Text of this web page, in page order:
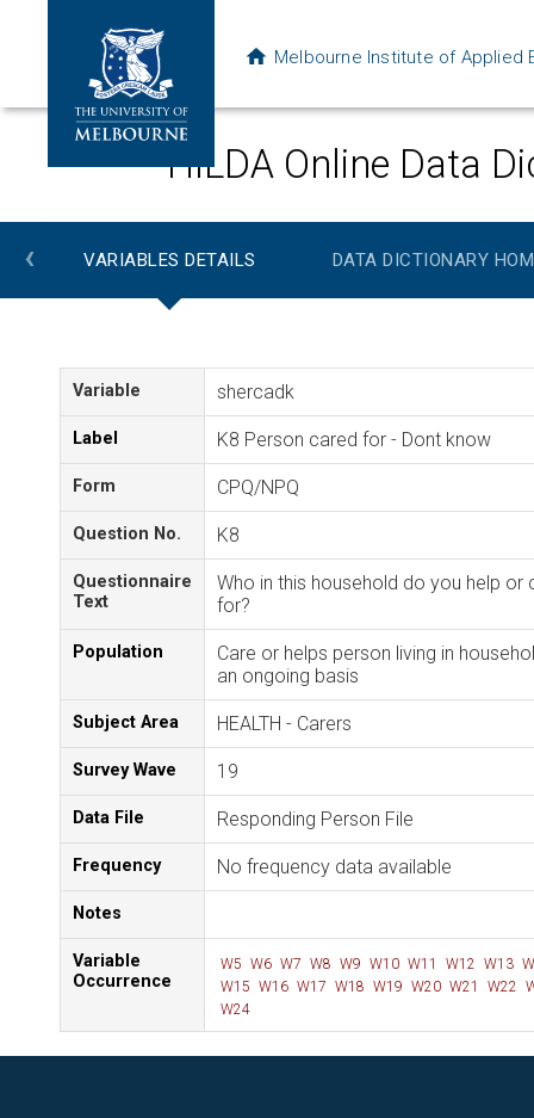
Melbourne Institute of Applied
HILDA Online Data
‹ VARIABLES DETAILS DATA DICTIONARY
Variable shercadk
Label K8 Person cared for - Dont know
Form CPQ/NPQ
Question No. K8
Questionnaire
Text
Who in this household do you help or
for?
Population
Care or helps person living in
an ongoing basis
Subject Area HEALTH - Carers
Survey Wave 19
Data File Responding Person File
Frequency No frequency data available
Notes
Variable
Occurrence
W5 W6 W7 W8 W9 W10 W11 W12 W13
W15 W16 W17 W18 W19 W20 W21 W22
W24